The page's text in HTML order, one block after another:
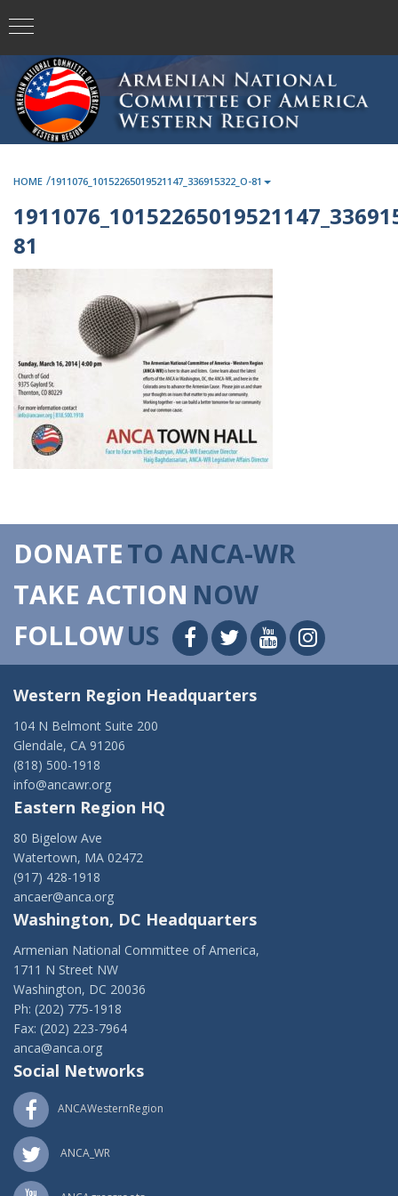
HOME /1911076_10152265019521147_336915322_O-81
81
DONATETO ANCA-WR
TAKE ACTION NOW
FOLLOWUS
Western Region Headquarters
104 N Belmont Suite 200
Glendale, CA 91206
(818) 500-1918
info@ancawr.org
Eastern Region HQ
80 Bigelow Ave
Watertown, MA 02472
(917) 428-1918
ancaer@anca.org
Washington, DC Headquarters
Armenian National Committee of America,
1711 N Street NW
Washington, DC 20036
Ph: (202) 775-1918
Fax: (202) 223-7964
anca@anca.org
Social Networks
ANCAWesternRegion
ANCA_WR